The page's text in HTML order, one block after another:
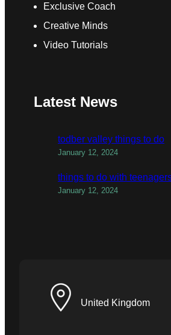
Exclusive Coach
Creative Minds
Video Tutorials
Latest News
todber valley things to do
January 12, 2024
things to do with
January 12, 2024
United Kingdom